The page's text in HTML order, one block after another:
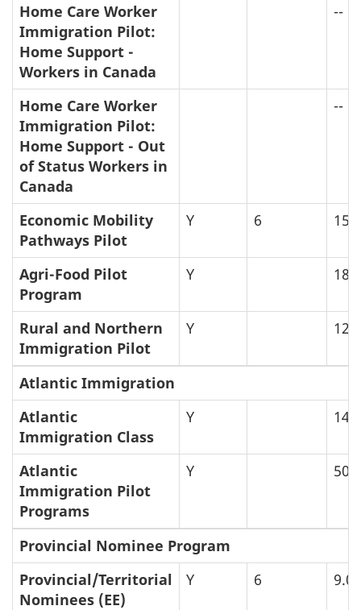
Home Care Worker
Immigration Pilot:
Home Support -
Workers in Canada
--
Home Care Worker
Immigration Pilot:
Home Support - Out
of Status Workers in
Canada
--
Economic Mobility
Pathways Pilot
Y 6 15
Agri-Food Pilot
Program
Y 18
Rural and Northern
Immigration Pilot
Y 12
Atlantic Immigration
Atlantic
Immigration Class
Y 14
Atlantic
Immigration Pilot
Programs
Y 50
Provincial Nominee Program
Provincial/Territorial
Nominees (EE)
Y 6 9.0